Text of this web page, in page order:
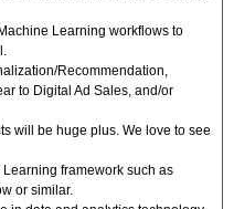
Learning workflows to
Recommendation,
to Digital Ad Sales, and/or
will be huge plus. We love to see
framework such as
or similar.